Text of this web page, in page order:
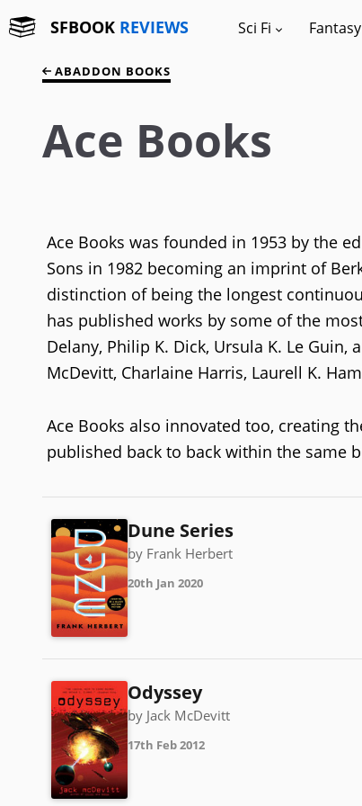
SFBOOK REVIEWS Sci Fi Fantasy
ABADDON BOOKS
Ace Books
Ace Books was founded in 1953 by the
Sons in 1982 becoming an imprint of
distinction of being the longest
has published works by some of the
Delany, Philip K. Dick, Ursula K. Le Guin,
McDevitt, Charlaine Harris, Laurell K.
Ace Books also innovated too, creating
published back to back within the same
Dune Series
by Frank Herbert
20th Jan 2020
Odyssey
by Jack McDevitt
17th Feb 2012